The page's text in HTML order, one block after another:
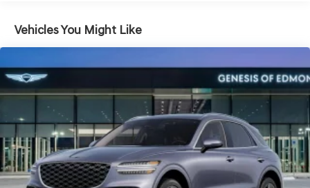
Vehicles You Might Like